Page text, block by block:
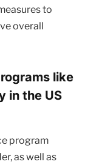
to
overall
like
in the US
program
as well as